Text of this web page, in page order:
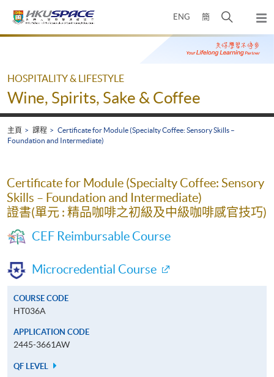
ENG 簡
開
搜
尋
彈
出
主
Main
HOSPITALITY & LIFESTYLE
Wine, Spirits, Sake & Coffee
主頁 課程
Certificate for Module (Specialty Coffee: Sensory Skills –
Foundation and Intermediate)
Certificate for Module (Specialty Coffee: Sensory
Skills – Foundation and Intermediate)
證書(單元 : 精品咖啡之初級及中級咖啡感官技巧)
CEF Reimbursable Course
Microcredential Course
COURSE CODE
HT036A
APPLICATION CODE
2445-3661AW
QF LEVEL